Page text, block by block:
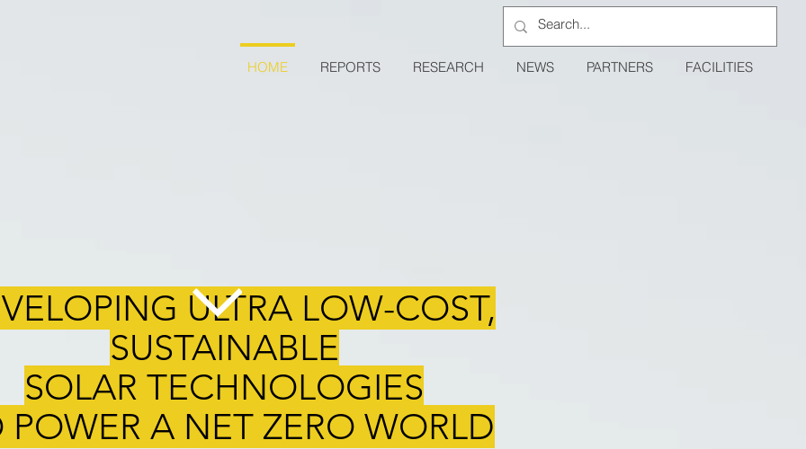
HOME REPORTS RESEARCH NEWS PARTNERS FACILITIES
ULTRA LOW-COST,
SUSTAINABLE
SOLAR TECHNOLOGIES
POWER A NET ZERO WORLD